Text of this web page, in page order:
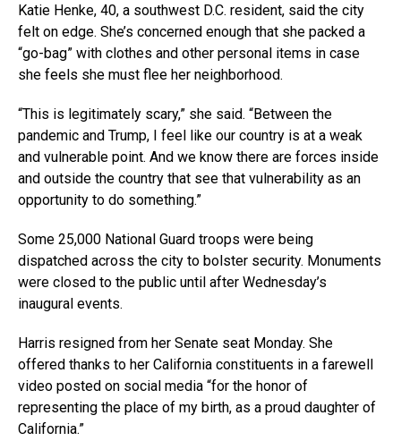
Katie Henke, 40, a southwest D.C. resident, said the city
felt on edge. She’s concerned enough that she packed a
“go-bag” with clothes and other personal items in case
she feels she must flee her neighborhood.
“This is legitimately scary,” she said. “Between the
pandemic and Trump, I feel like our country is at a weak
and vulnerable point. And we know there are forces inside
and outside the country that see that vulnerability as an
opportunity to do something.”
Some 25,000 National Guard troops were being
dispatched across the city to bolster security. Monuments
were closed to the public until after Wednesday’s
inaugural events.
Harris resigned from her Senate seat Monday. She
offered thanks to her California constituents in a farewell
video posted on social media “for the honor of
representing the place of my birth, as a proud daughter of
California.”